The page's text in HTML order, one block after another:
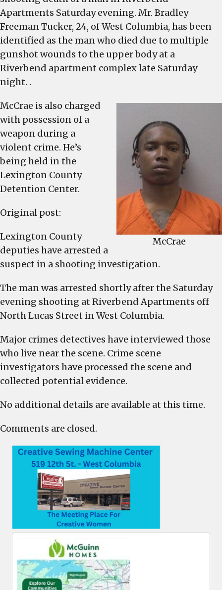
is
charged
with
murder
after
apartment
on
Apartments Saturday evening. Mr. Bradley
Freeman Tucker, 24, of West Columbia, has been
identified as the man who died due to multiple
gunshot wounds to the upper body at a
Riverbend apartment complex late Saturday
night. .
McCrae
McCrae is also charged
with possession of a
weapon during a
violent crime. He’s
being held in the
Lexington County
Detention Center.
Original post:
Lexington County
deputies have arrested a
suspect in a shooting investigation.
The man was arrested shortly after the Saturday
evening shooting at Riverbend Apartments off
North Lucas Street in West Columbia.
Major crimes detectives have interviewed those
who live near the scene. Crime scene
investigators have processed the scene and
collected potential evidence.
No additional details are available at this time.
Comments are closed.